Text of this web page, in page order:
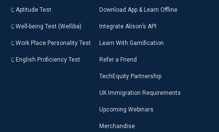
Aptitude Test
Well-being Test (Welliba)
Work Place Personality Test
English Proficiency Test
Download App & Learn Offline
Integrate Alison’s API
Learn With Gamification
Refer a Friend
TechEquity Partnership
UK Immigration Requirements
Upcoming Webinars
Merchandise